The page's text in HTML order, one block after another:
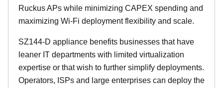
Ruckus APs while minimizing CAPEX spending and
maximizing Wi-Fi deployment flexibility and scale.
SZ144-D appliance benefits businesses that have
leaner IT departments with limited virtualization
expertise or that wish to further simplify deployments.
Operators, ISPs and large enterprises can deploy the